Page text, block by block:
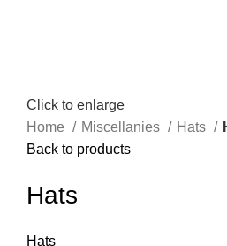
Click to enlarge
Home
Miscellanies Hats
Back to products
Hats
Hats